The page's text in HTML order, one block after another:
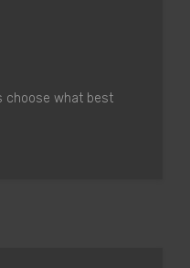
choose what best